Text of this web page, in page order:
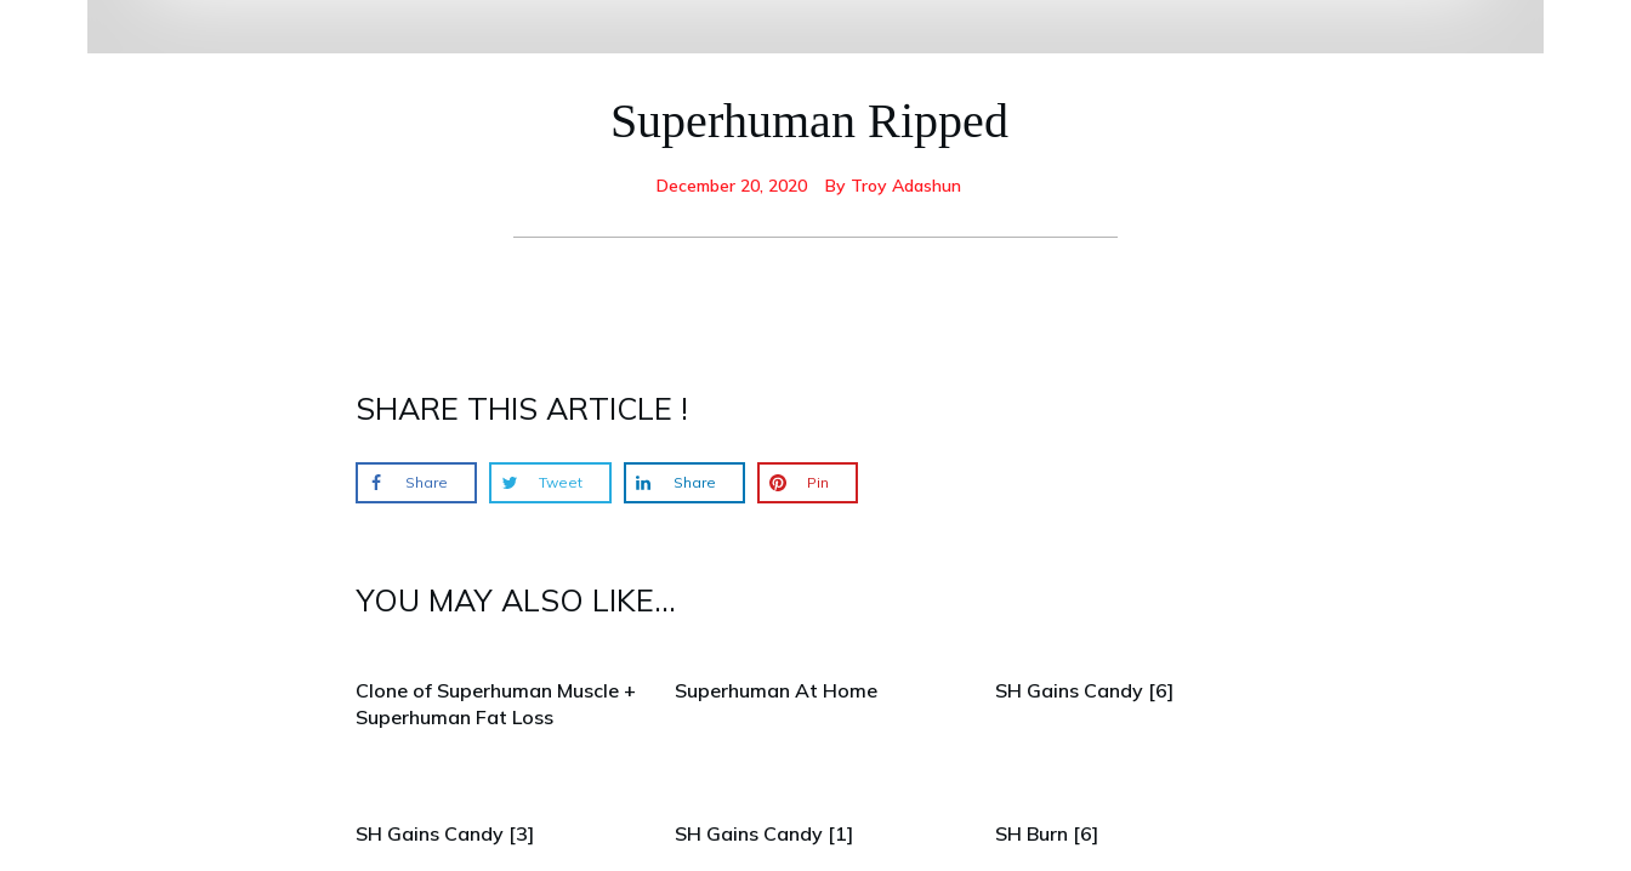
Superhuman Ripped
December 20, 2020 By Troy Adashun
SHARE THIS ARTICLE !
Share Tweet Share Pin
YOU MAY ALSO LIKE...
Clone of Superhuman Muscle +
Superhuman Fat Loss
Superhuman At Home SH Gains Candy [6]
SH Gains Candy [3] SH Gains Candy [1] SH Burn [6]